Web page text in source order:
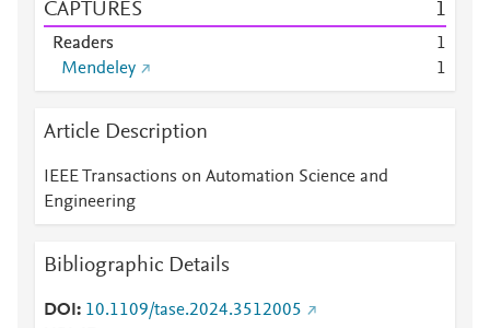
CAPTURES 1
Readers
1
Mendeley
1
Article Description
IEEE Transactions on Automation Science and
Engineering
Bibliographic Details
DOI
10.1109/tase.2024.3512005